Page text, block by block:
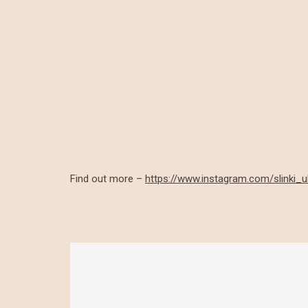
Find out more – https://www.instagram.com/